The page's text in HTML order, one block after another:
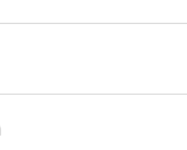
that can help